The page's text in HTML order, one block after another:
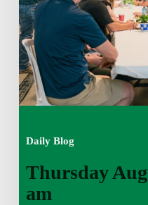
Daily Blog
am
Thursday
am